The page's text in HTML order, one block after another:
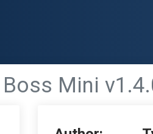
Boss Mini